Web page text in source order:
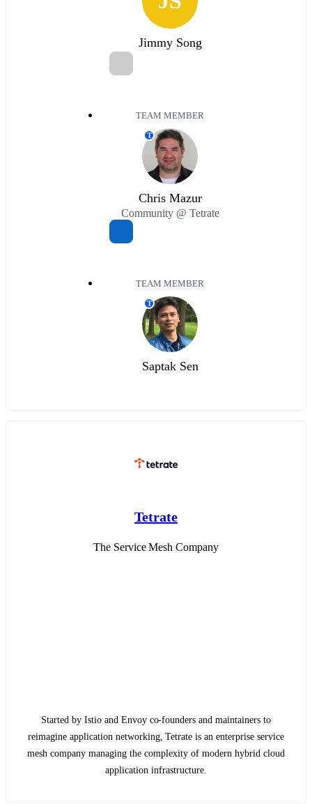
Jimmy Song
TEAM MEMBER
T
Chris Mazur
Community @ Tetrate
TEAM MEMBER
T
Saptak Sen
Tetrate
The Service Mesh Company
Started by Istio and Envoy co-founders and maintainers to
reimagine application networking, Tetrate is an enterprise service
mesh company managing the complexity of modern hybrid cloud
application infrastructure.